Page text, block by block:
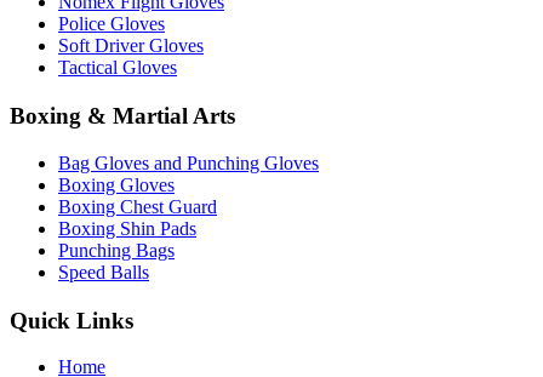
Police Gloves
Soft Driver Gloves
Tactical Gloves
Boxing & Martial Arts
Bag Gloves and Punching Gloves
Boxing Gloves
Boxing Chest Guard
Boxing Shin Pads
Punching Bags
Speed Balls
Quick Links
Home